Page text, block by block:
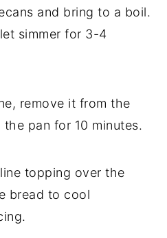
and bring to a boil.
simmer for 3-4
remove it from the
pan for 10 minutes.
topping over the
bread to cool